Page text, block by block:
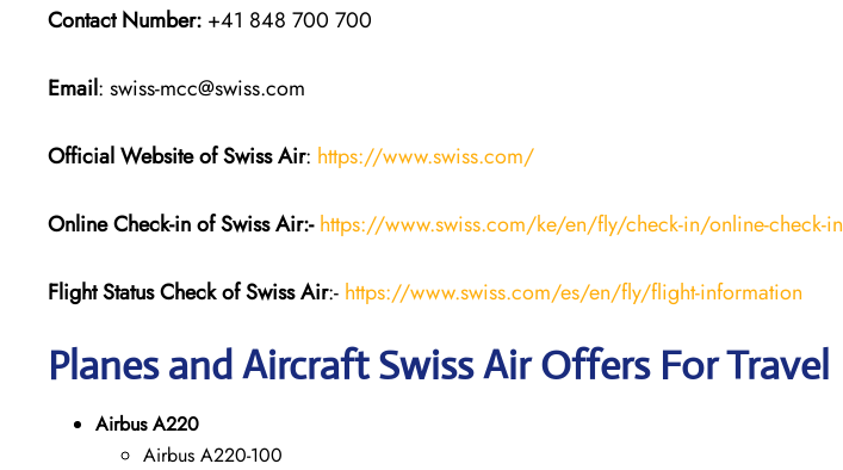
Contact Number: +41 848 700 700
Email: swiss-mcc@swiss.com
Official Website of Swiss Air: https://www.swiss.com/
Online Check-in of Swiss Air:- https://www.swiss.com/ke/en/fly/check-in/online-check-in
Flight StatusCheckof Swiss Air:- https://www.swiss.com/es/en/fly/flight-information
Planes and Aircraft Swiss Air Offers For Travel
Airbus A220
Airbus A220-100